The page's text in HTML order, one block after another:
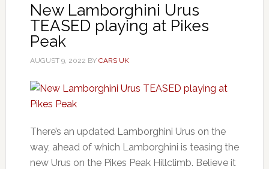
New Lamborghini Urus
TEASED playing at Pikes
Peak
AUGUST 9, 2022 BY CARS UK
There’s an updated Lamborghini Urus on the
way, ahead of which Lamborghini is teasing the
new Urus on the Pikes Peak Hillclimb. Believe it